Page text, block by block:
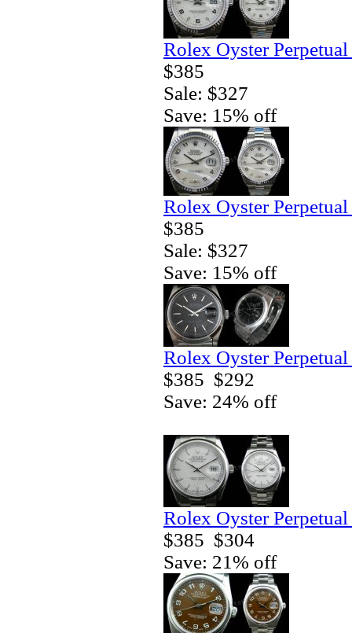
Rolex Oyster
$385
Sale: $327
Save: 15% off
Rolex Oyster
$385
Sale: $327
Save: 15% off
Rolex Oyster
$385 $292
Save: 24% off
Rolex Oyster
$385 $304
Save: 21% off